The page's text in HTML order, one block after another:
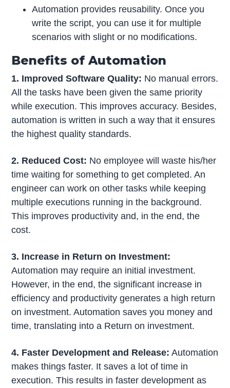
Automation provides reusability. Once you
write the script, you can use it for multiple
scenarios with slight or no modifications.
Benefits of Automation
1. Improved Software Quality: No manual errors.
All the tasks have been given the same priority
while execution. This improves accuracy. Besides,
automation is written in such a way that it ensures
the highest quality standards.
2. Reduced Cost: No employee will waste his/her
time waiting for something to get completed. An
engineer can work on other tasks while keeping
multiple executions running in the background.
This improves productivity and, in the end, the
cost.
3. Increase in Return on Investment:
Automation may require an initial investment.
However, in the end, the significant increase in
efficiency and productivity generates a high return
on investment. Automation saves you money and
time, translating into a Return on investment.
4. Faster Development and Release: Automation
makes things faster. It saves a lot of time in
execution. This results in faster development as